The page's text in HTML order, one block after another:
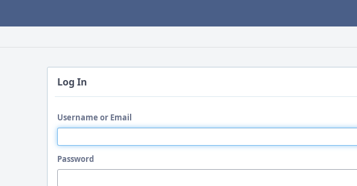
Log In
Username or Email
Password